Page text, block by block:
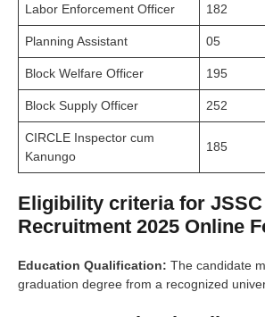
Labor Enforcement Officer 182
Planning Assistant 05
Block Welfare Officer 195
Block Supply Officer 252
CIRCLE Inspector cum
Kanungo
185
Eligibility criteria for JSSC
Recruitment 2025 Online
Education Qualification: The candidate
graduation degree from a recognized